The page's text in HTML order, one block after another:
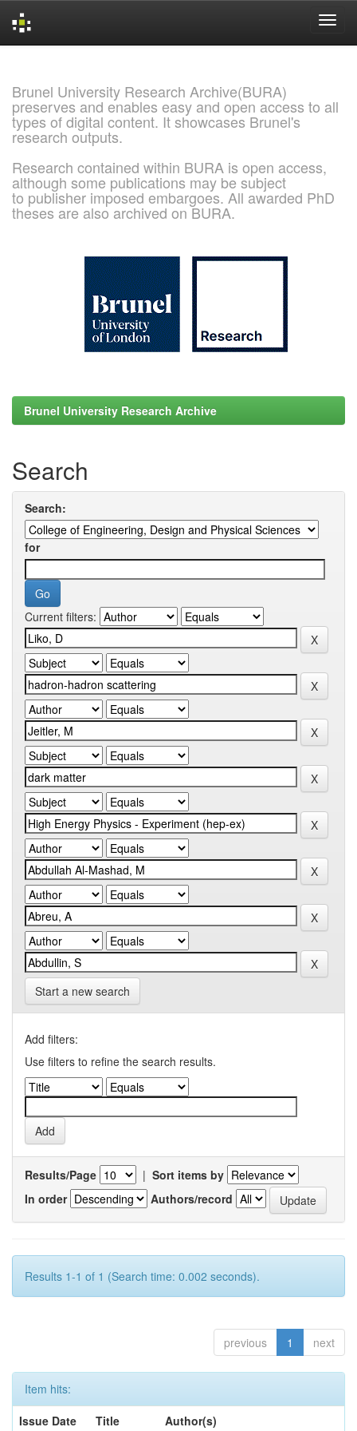
Brunel University Research Archive(BURA)
preserves and enables easy and open access to all
types of digital content. It showcases Brunel's
research outputs.
Research contained within BURA is open access,
although some publications may be subject
to publisher imposed embargoes. All awarded PhD
theses are also archived on BURA.
Brunel University Research Archive
Search
Search:
for
Current filters:
Start a new search
Add filters:
Use filters to refine the search results.
Results/Page | Sort items by
In order
Authors/record
Results 1-1 of 1 (Search time: 0.002 seconds).
previous 1 next
Item hits:
Issue Date
Title
Author(s)